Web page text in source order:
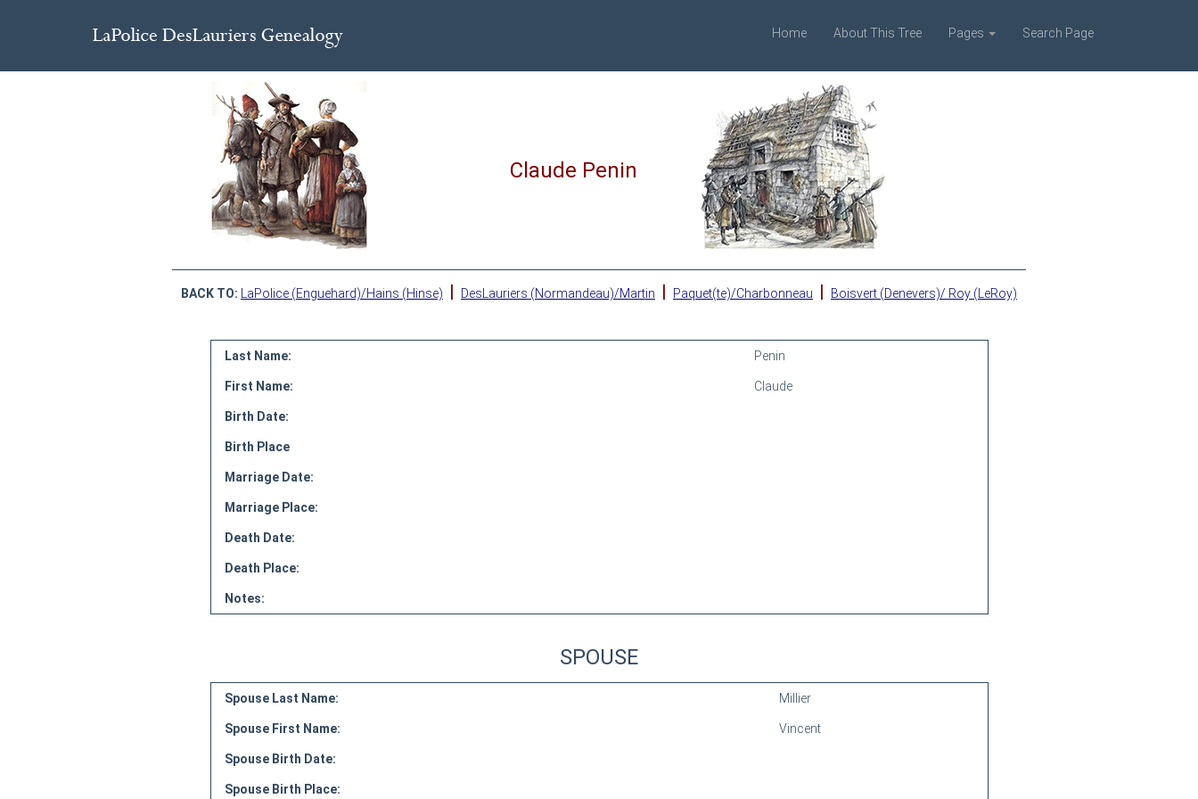
Home About This Tree Pages Search Page
Claude Penin
BACK TO: LaPolice (Enguehard)/Hains (Hinse) | DesLauriers (Normandeau)/Martin | Paquet(te)/Charbonneau | Boisvert (Denevers)/ Roy (LeRoy)
Last Name: Penin
First Name: Claude
Birth Date:
Birth Place
Marriage Date:
Marriage Place:
Death Date:
Death Place:
Notes:
SPOUSE
Spouse Last Name: Millier
Spouse First Name: Vincent
Spouse Birth Date:
Spouse Birth Place: